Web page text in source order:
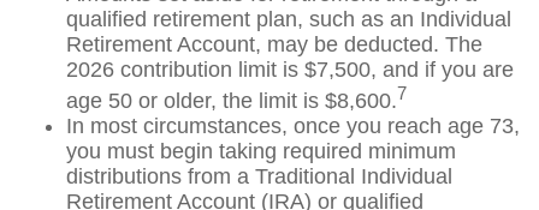
qualified retirement plan, such as an Individual
Retirement Account, may be deducted. The
2026 contribution limit is $7,500, and if you are
age 50 or older, the limit is $8,600.7
In most circumstances, once you reach age 73,
you must begin taking required minimum
distributions from a Traditional Individual
Retirement Account (IRA) or qualified